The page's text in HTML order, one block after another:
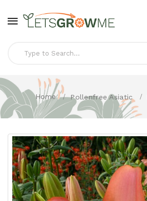
Home Pollenfree Asiatic